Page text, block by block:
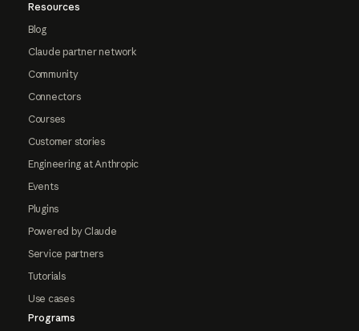
Resources
Blog
Claude partner network
Community
Connectors
Courses
Customer stories
Engineering at Anthropic
Events
Plugins
Powered by Claude
Service partners
Tutorials
Use cases
Programs